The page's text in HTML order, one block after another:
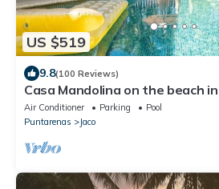
US $519
9.8(100 Reviews)
Casa Mandolina on the beach in
Air Conditioner Parking
Pool
Puntarenas
Jaco